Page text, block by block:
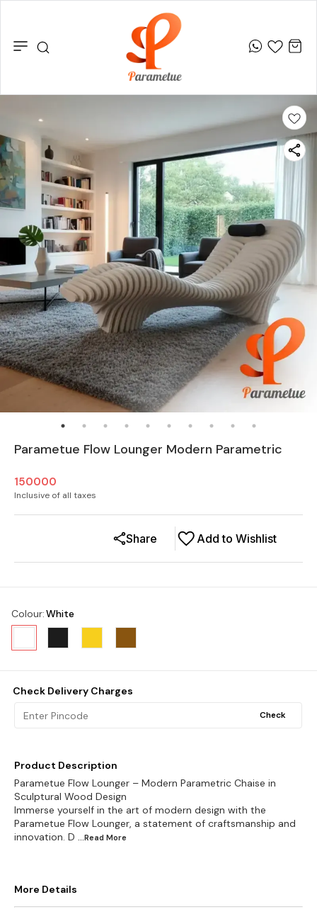
Parametue Flow Lounger Modern Parametric
150000
Inclusive of all taxes
Add to Wishlist
Share
Colour:White
Check Delivery Charges
Check
Product Description
Parametue Flow Lounger – Modern Parametric Chaise in
Sculptural Wood Design
Immerse yourself in the art of modern design with the
Parametue Flow Lounger, a statement of craftsmanship and
innovation. D ...Read More
More Details